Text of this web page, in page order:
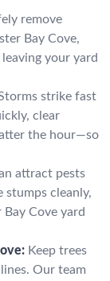
remove
Bay Cove,
your yard
strike fast
clear
the hour—so
attract pests
stumps cleanly,
Cove yard
Keep trees
Our team